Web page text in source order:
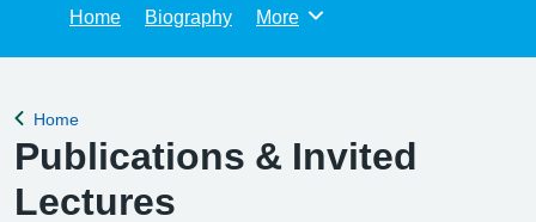
Home Biography Browse
More
Back to
Home
Publications & Invited
Lectures